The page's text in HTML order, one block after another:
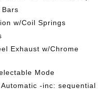
w/Coil Springs
Exhaust w/Chrome
Mode
-inc: sequential